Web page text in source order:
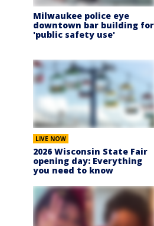
Milwaukee police eye
downtown bar building for
'public safety use'
LIVE NOW
2026 Wisconsin State Fair
opening day: Everything
you need to know